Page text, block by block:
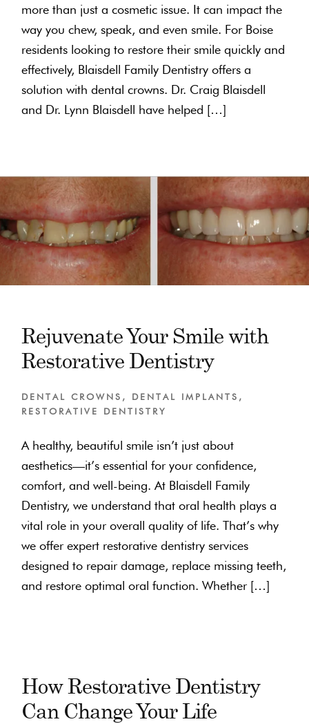
more than just a cosmetic issue. It can impact the
way you chew, speak, and even smile. For Boise
residents looking to restore their smile quickly and
effectively, Blaisdell Family Dentistry offers a
solution with dental crowns. Dr. Craig Blaisdell
and Dr. Lynn Blaisdell have helped […]
Rejuvenate Your Smile with
Restorative Dentistry
DENTAL CROWNS , DENTAL IMPLANTS ,
RESTORATIVE DENTISTRY
A healthy, beautiful smile isn’t just about
aesthetics—it’s essential for your confidence,
comfort, and well-being. At Blaisdell Family
Dentistry, we understand that oral health plays a
vital role in your overall quality of life. That’s why
we offer expert restorative dentistry services
designed to repair damage, replace missing teeth,
and restore optimal oral function. Whether […]
How Restorative Dentistry
Can Change Your Life